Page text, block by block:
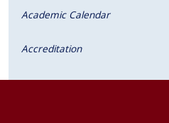
Academic Calendar
Accreditation